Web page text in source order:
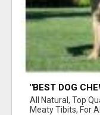
"BEST DOG
BONES!"
All Natural, Top
Meaty Tibits, For